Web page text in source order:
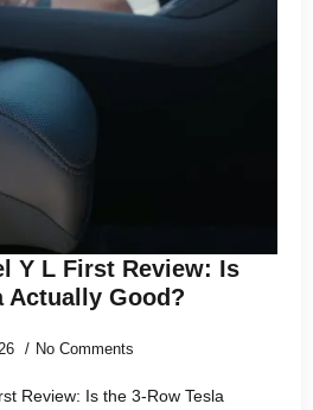
Y L First Review: Is
Actually Good?
No Comments
Review: Is the 3-Row Tesla